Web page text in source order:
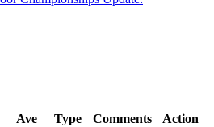
Ave Type Comments
Action